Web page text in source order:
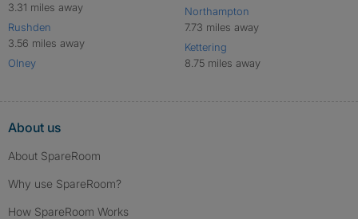
3.31 miles away
Rushden
3.56 miles away
Olney
Northampton
7.73 miles away
Kettering
8.75 miles away
About us
About SpareRoom
Why use SpareRoom?
How SpareRoom Works